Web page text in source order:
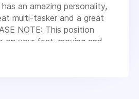
an amazing personality,
multi-tasker and a great
NOTE: This position
on your feet, moving and
(with a smile on your
include/but are not